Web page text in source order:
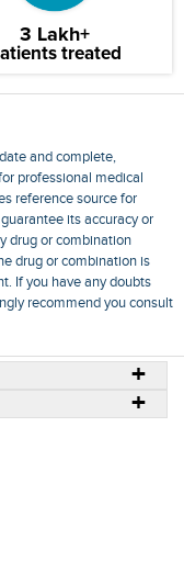
3 Lakh+
treated
and complete,
professional medical
reference source for
its accuracy or
drug or combination
drug or combination is
If you have any doubts
recommend you consult